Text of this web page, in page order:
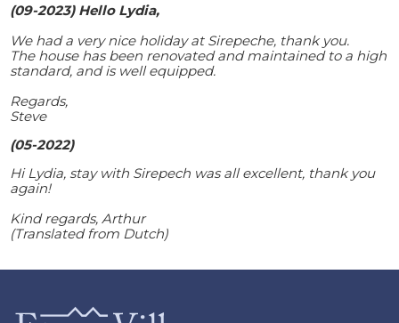
(09-2023) Hello Lydia,
We had a very nice holiday at Sirepeche, thank you.
The house has been renovated and maintained to a high
standard, and is well equipped.
Regards,
Steve
(05-2022)
Hi Lydia, stay with Sirepech was all excellent, thank you
again!
Kind regards, Arthur
(Translated from Dutch)